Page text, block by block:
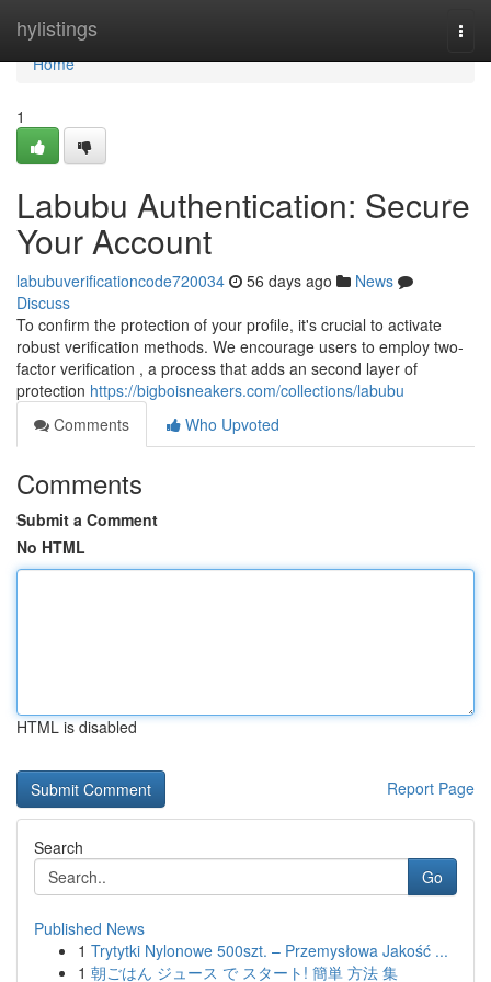
hylistings
Home
Home
1
Labubu Authentication: Secure
Your Account
labubuverificationcode720034 56 days ago
News
Discuss
To confirm the protection of your profile, it's crucial to activate
robust verification methods. We encourage users to employ two-
factor verification , a process that adds an second layer of
protection https://bigboisneakers.com/collections/labubu
Comments
Who Upvoted
Comments
Submit a Comment
No HTML
HTML is disabled
Report Page
Search
Go
Published News
1 Trytytki Nylonowe 500szt. – Przemysłowa Jakość ...
1 朝ごはん ジュース で スタート! 簡単 方法 集